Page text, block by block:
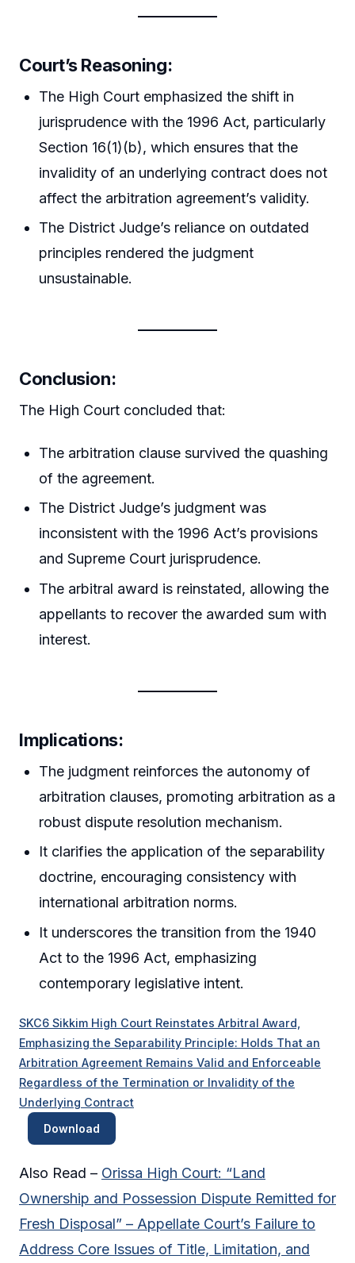
Court’s Reasoning:
The High Court emphasized the shift in
jurisprudence with the 1996 Act, particularly
Section 16(1)(b), which ensures that the
invalidity of an underlying contract does not
affect the arbitration agreement’s validity.
The District Judge’s reliance on outdated
principles rendered the judgment
unsustainable.
Conclusion:
The High Court concluded that:
The arbitration clause survived the quashing
of the agreement.
The District Judge’s judgment was
inconsistent with the 1996 Act’s provisions
and Supreme Court jurisprudence.
The arbitral award is reinstated, allowing the
appellants to recover the awarded sum with
interest.
Implications:
The judgment reinforces the autonomy of
arbitration clauses, promoting arbitration as a
robust dispute resolution mechanism.
It clarifies the application of the separability
doctrine, encouraging consistency with
international arbitration norms.
It underscores the transition from the 1940
Act to the 1996 Act, emphasizing
contemporary legislative intent.
SKC6 Sikkim High Court Reinstates Arbitral Award,
Emphasizing the Separability Principle: Holds That an
Arbitration Agreement Remains Valid and Enforceable
Regardless of the Termination or Invalidity of the
Underlying Contract
Download
Also Read – Orissa High Court: “Land
Ownership and Possession Dispute Remitted for
Fresh Disposal” – Appellate Court’s Failure to
Address Core Issues of Title, Limitation, and